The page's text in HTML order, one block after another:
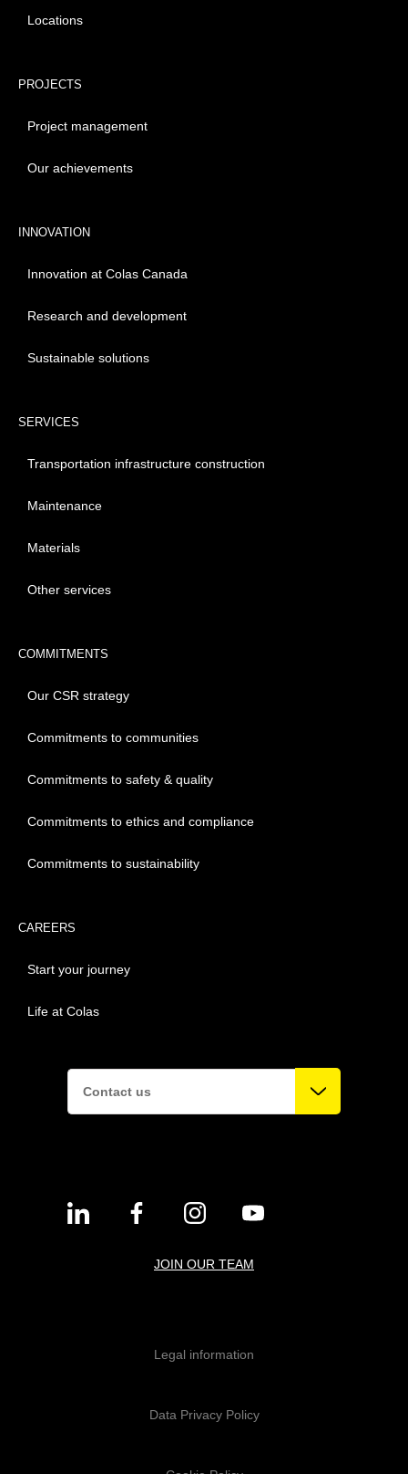
Locations
PROJECTS
Project management
Our achievements
INNOVATION
Innovation at Colas Canada
Research and development
Sustainable solutions
SERVICES
Transportation infrastructure construction
Maintenance
Materials
Other services
COMMITMENTS
Our CSR strategy
Commitments to communities
Commitments to safety & quality
Commitments to ethics and compliance
Commitments to sustainability
CAREERS
Start your journey
Life at Colas
Contact us
JOIN OUR TEAM
Legal information
Data Privacy Policy